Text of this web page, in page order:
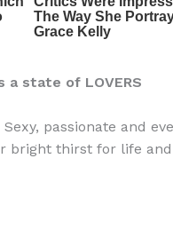
a state of LOVERS
passionate and
bright thirst for life